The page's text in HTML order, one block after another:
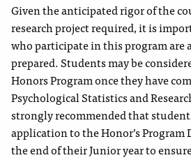
Given the anticipated rigor of the
research project required, it is
who participate in this program are
prepared. Students may be
Honors Program once they have
Psychological Statistics and
strongly recommended that
application to the Honor’s
the end of their Junior year to